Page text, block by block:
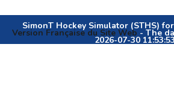
SimonT Hockey Simulator (STHS)
Version Française du Site Web - The
2026-07-30 11:53:53